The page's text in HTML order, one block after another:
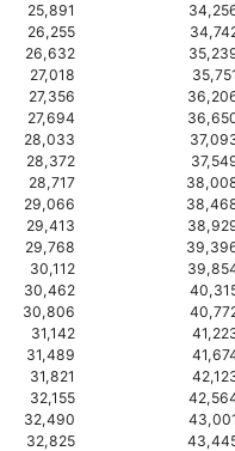
25,891
26,255
26,632
27,018 35,751
27,356
27,694
28,033
28,372
28,717
29,066
29,413
29,768
30,112
30,462
30,806
31,142
31,489
31,821
32,155
32,490 43,001
32,825